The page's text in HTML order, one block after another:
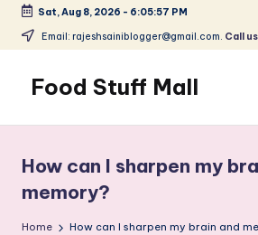
Skip
content
Sat, Aug 8, 2026 - 6:05:58 PM
Email: rajeshsainiblogger@gmail.com. Call
Food Stuff Mall
Blog
with
Simple
How can I sharpen my
memory?
Home How can I sharpen my brain and